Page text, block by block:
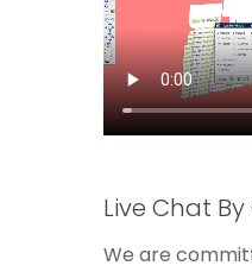
Live Chat
We are